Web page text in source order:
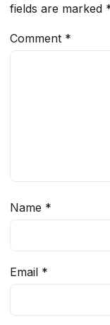
fields are marked
Comment *
Name *
Email *